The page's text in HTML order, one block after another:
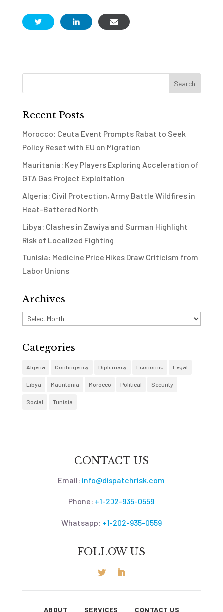
Recent Posts
Morocco: Ceuta Event Prompts Rabat to Seek
Policy Reset with EU on Migration
Mauritania: Key Players Exploring Acceleration of
GTA Gas Project Exploitation
Algeria: Civil Protection, Army Battle Wildfires in
Heat-Battered North
Libya: Clashes in Zawiya and Surman Highlight
Risk of Localized Fighting
Tunisia: Medicine Price Hikes Draw Criticism from
Labor Unions
Archives
Archives
Categories
Algeria Contingency Diplomacy Economic Legal
Libya Mauritania Morocco Political Security
Social Tunisia
CONTACT US
Email: info@dispatchrisk.com
Phone: +1-202-935-0559
Whatsapp: +1-202-935-0559
FOLLOW US
ABOUT SERVICES CONTACT US